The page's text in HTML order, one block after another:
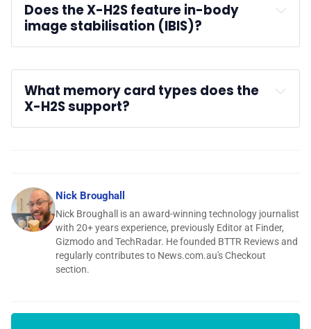
Does the X-H2S feature in-body
image stabilisation (IBIS)?
What memory card types does the
X-H2S support?
Nick Broughall
Nick Broughall is an award-winning technology journalist
with 20+ years experience, previously Editor at Finder,
Gizmodo and TechRadar. He founded BTTR Reviews and
regularly contributes to News.com.au's Checkout
section.